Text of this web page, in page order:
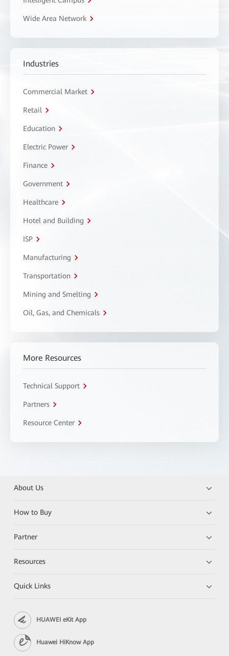
Wide Area Network
Industries
Commercial Market
Retail
Education
Electric Power
Finance
Government
Healthcare
Hotel and Building
ISP
Manufacturing
Transportation
Mining and Smelting
Oil, Gas, and Chemicals
More Resources
Technical Support
Partners
Resource Center
About Us
How to Buy
Partner
Resources
Quick Links
HUAWEI eKit App
Huawei HiKnow App